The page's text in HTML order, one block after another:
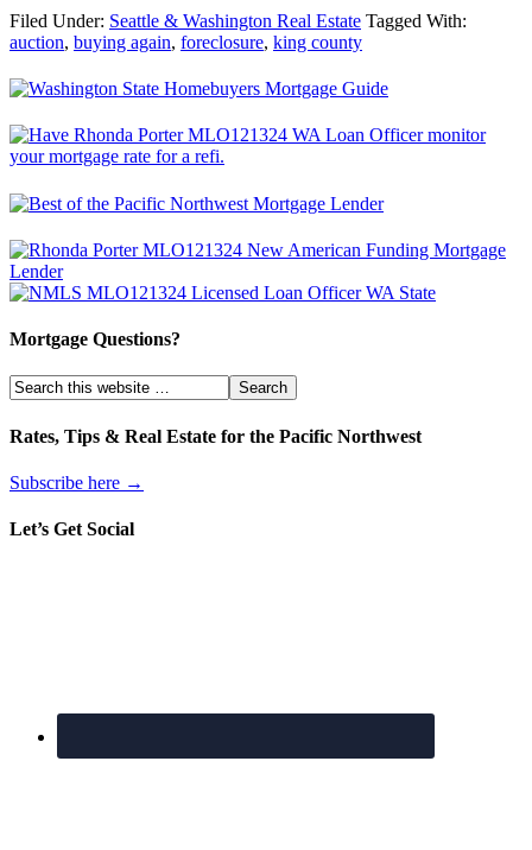
Filed Under: Seattle & Washington Real Estate Tagged With:
auction, buying again, foreclosure, king county
Mortgage Questions?
Rates, Tips & Real Estate for the Pacific Northwest
Subscribe here →
Let’s Get Social